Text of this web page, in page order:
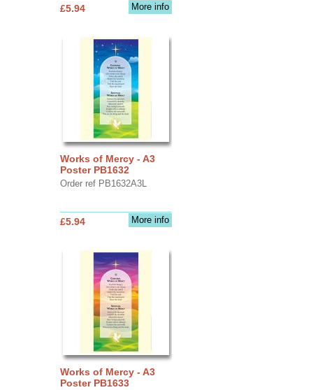
More info
£5.94
Works of Mercy - A3
Poster PB1632
Order ref PB1632A3L
More info
£5.94
Works of Mercy - A3
Poster PB1633